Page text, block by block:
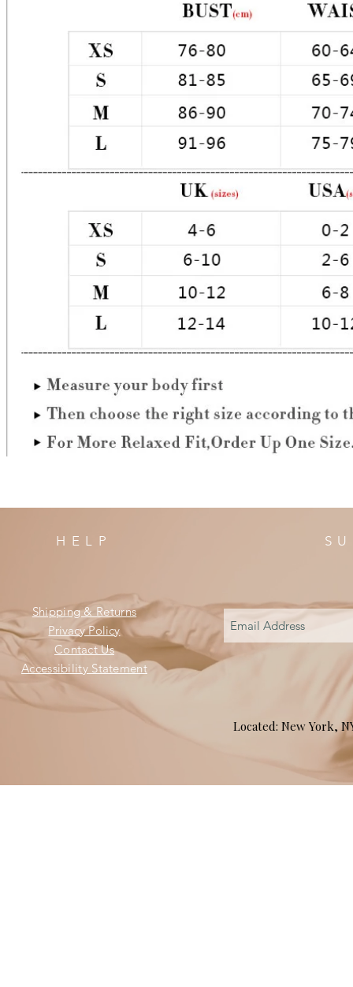
HELP
Shipping & Returns
Privacy Policy
Contact Us
Accessibility Statement
Located: New York,